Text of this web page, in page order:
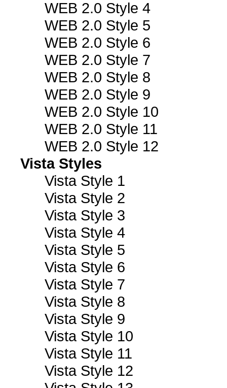
WEB 2.0 Style 4
WEB 2.0 Style 5
WEB 2.0 Style 6
WEB 2.0 Style 7
WEB 2.0 Style 8
WEB 2.0 Style 9
WEB 2.0 Style 10
WEB 2.0 Style 11
WEB 2.0 Style 12
Vista Styles
Vista Style 1
Vista Style 2
Vista Style 3
Vista Style 4
Vista Style 5
Vista Style 6
Vista Style 7
Vista Style 8
Vista Style 9
Vista Style 10
Vista Style 11
Vista Style 12